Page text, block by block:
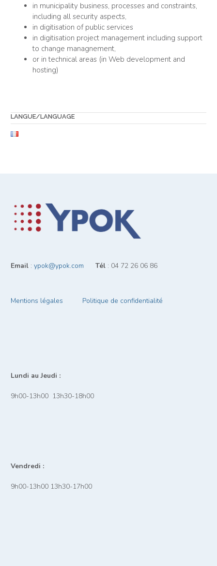
in municipality business, processes and constraints,
including all security aspects,
in digitisation of public services
in digitisation project management including support
to change managnement,
or in technical areas (in Web development and
hosting)
LANGUE/LANGUAGE
Email : ypok@ypok.com Tél : 04 72 26 06 86
Mentions légales Politique de confidentialité
Lundi au Jeudi :
9h00-13h00 13h30-18h00
Vendredi :
9h00-13h00 13h30-17h00